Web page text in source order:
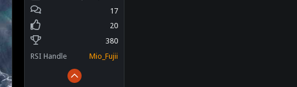
17
20
380
RSI Handle
Mio_Fujii